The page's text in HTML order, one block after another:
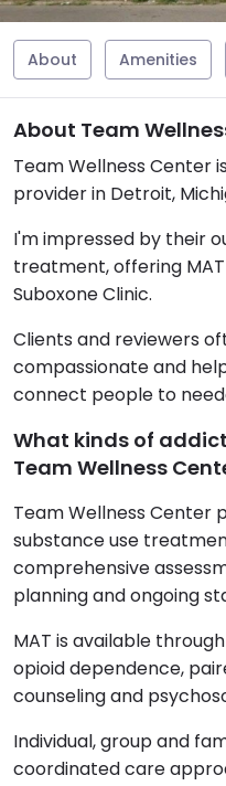
About Amenities
About Team
Team Wellness Center
provider in Detroit,
I'm impressed by their
treatment, offering
Suboxone Clinic.
Clients and reviewers
compassionate and
connect people to
What kinds of
Team Wellness
Team Wellness Center
substance use
comprehensive
planning and ongoing
MAT is available
opioid dependence,
counseling and
Individual, group and
coordinated care